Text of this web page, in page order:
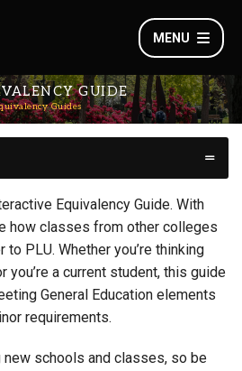
MENU
GUIDE
Guides
Equivalency Guide. With
how classes from other colleges
PLU. Whether you’re thinking
you’re a current student, this guide
General Education elements
requirements.
new schools and classes, so be